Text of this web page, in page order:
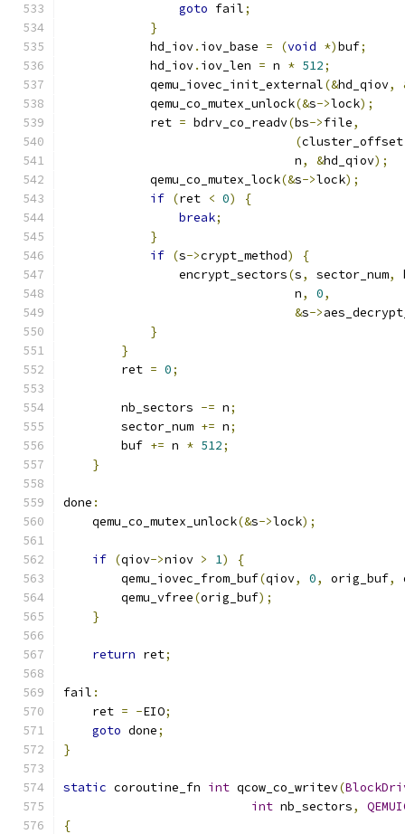
goto fail;
}
            hd_iov
. iov_base = (void *)buf;
            hd_iov
. iov_len = n * 512;
            qemu_iovec_init_external
(&hd_qiov,
            qemu_co_mutex_unlock
(&s->lock);
            ret
= bdrv_co_readv(bs->file,
(
                                n
, &hd_qiov);
            qemu_co_mutex_lock
(&s->lock);
if (ret < 0)
{
break;
}
if (s->crypt_method)
{
                encrypt_sectors
(s, sector_num,
                                n
, 0,
&s->
}
}
        ret
= 0;
        nb_sectors
-= n;
        sector_num
+= n;
        buf
+= n * 512;
}
done :
    qemu_co_mutex_unlock
(&s->lock);
if (qiov->niov > 1)
{
        qemu_iovec_from_buf
(qiov, 0, orig_buf,
        qemu_vfree
(orig_buf);
}
return ret;
fail :
    ret
= -EIO;
goto done;
}
static coroutine_fn int qcow_co_writev(
int nb_sectors,
{